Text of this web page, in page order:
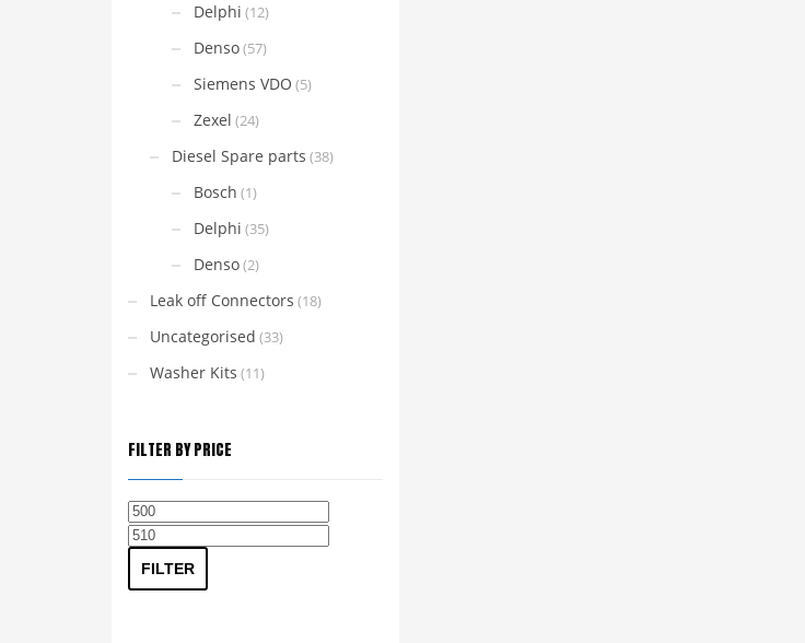
Delphi (12)
Denso(57)
Siemens VDO (5)
Zexel (24)
Diesel Spare parts (38)
Bosch (1)
Delphi (35)
Denso(2)
Leak off Connectors (18)
Uncategorised (33)
Washer Kits (11)
FILTER BY PRICE
Min
price
FILTER